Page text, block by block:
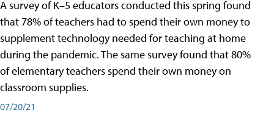
A survey of K–5 educators conducted this spring found
that 78% of teachers had to spend their own money to
supplement technology needed for teaching at home
during the pandemic. The same survey found that 80%
of elementary teachers spend their own money on
classroom supplies.
07/20/21